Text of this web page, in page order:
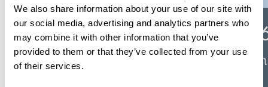
We also share information about your use of our site with
our social media, advertising and analytics partners who
may combine it with other information that you’ve
provided to them or that they’ve collected from your use
of their services.